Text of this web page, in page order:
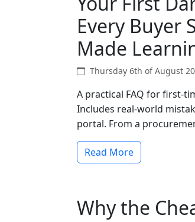
Every Buyer
Made
Thursday 6th of August
A practical FAQ for first-
Includes real-world
portal. From a
Read More
Why the